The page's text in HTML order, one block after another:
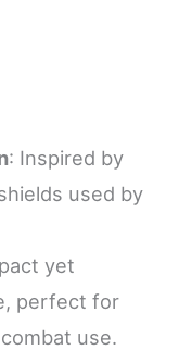
: Inspired by
used by
yet
perfect for
use.